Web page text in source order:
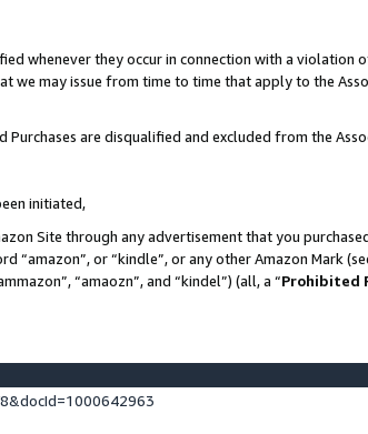
whenever they occur in connection with a violation
we may issue from time to time that apply to the
are disqualified and excluded from the
initiated,
Site through any advertisement that you
“amazon”, or “kindle”, or any other Amazon Mark
“amaozn”, and “kindel”) (all, a “Prohibited